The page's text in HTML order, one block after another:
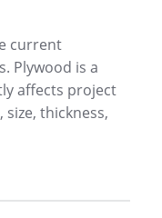
current
Plywood is a
affects project
thickness,